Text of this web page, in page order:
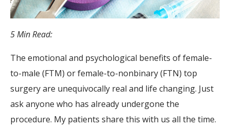
5 Min Read:
The emotional and psychological benefits of female-
to-male (FTM) or female-to-nonbinary (FTN) top
surgery are unequivocally real and life changing. Just
ask anyone who has already undergone the
procedure. My patients share this with us all the time.